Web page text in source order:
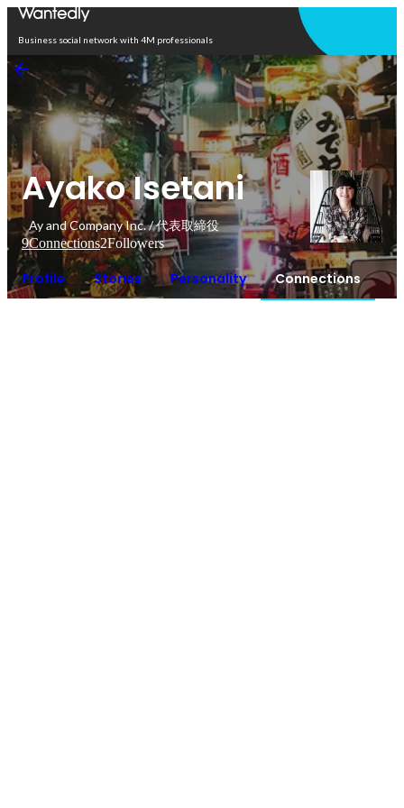
Business social network with 4M professionals
Ayako Isetani
Ay and Company Inc. / 代表取締役
9Connections2Followers
Profile Stories Personality Connections